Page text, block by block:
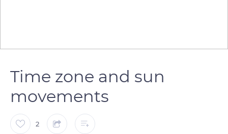
Time zone and sun
movements
2